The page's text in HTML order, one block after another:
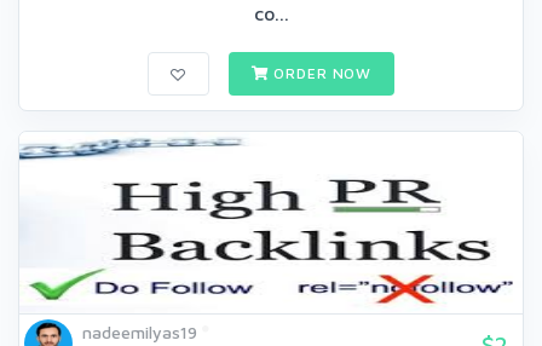
co...
ORDER NOW
nadeemilyas19